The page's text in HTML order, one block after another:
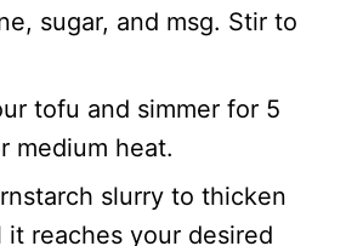
sugar, and msg. Stir to
tofu and simmer for 5
medium heat.
slurry to thicken
it reaches your desired